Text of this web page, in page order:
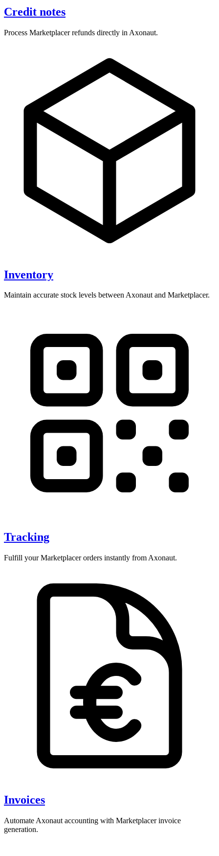
Credit notes
Process Marketplacer refunds directly in Axonaut.
Inventory
Maintain accurate stock levels between Axonaut and Marketplacer.
Tracking
Fulfill your Marketplacer orders instantly from Axonaut.
Invoices
Automate Axonaut accounting with Marketplacer invoice
generation.